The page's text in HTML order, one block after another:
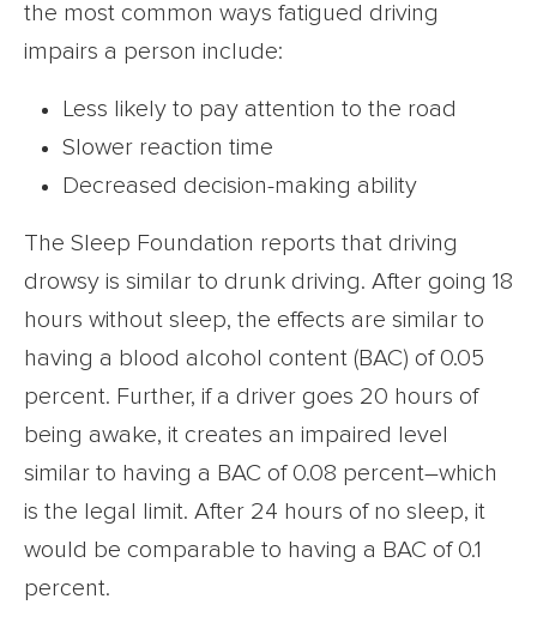
the most common ways fatigued driving
impairs a person include:
Less likely to pay attention to the road
Slower reaction time
Decreased decision-making ability
The Sleep Foundation reports that driving
drowsy is similar to drunk driving. After going 18
hours without sleep, the effects are similar to
having a blood alcohol content (BAC) of 0.05
percent. Further, if a driver goes 20 hours of
being awake, it creates an impaired level
similar to having a BAC of 0.08 percent–which
is the legal limit. After 24 hours of no sleep, it
would be comparable to having a BAC of 0.1
percent.